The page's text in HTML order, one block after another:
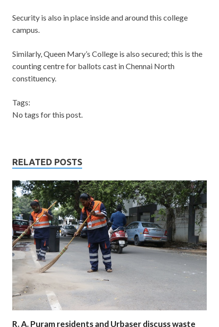
Security is also in place inside and around this college
campus.
Similarly, Queen Mary’s College is also secured; this is the
counting centre for ballots cast in Chennai North
constituency.
Tags:
No tags for this post.
RELATED POSTS
R. A. Puram residents and Urbaser discuss waste